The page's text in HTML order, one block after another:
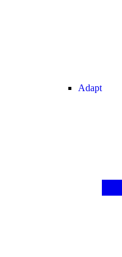
Adapt